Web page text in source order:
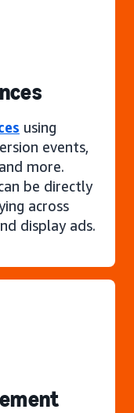
using
events,
more.
be directly
across
display ads.